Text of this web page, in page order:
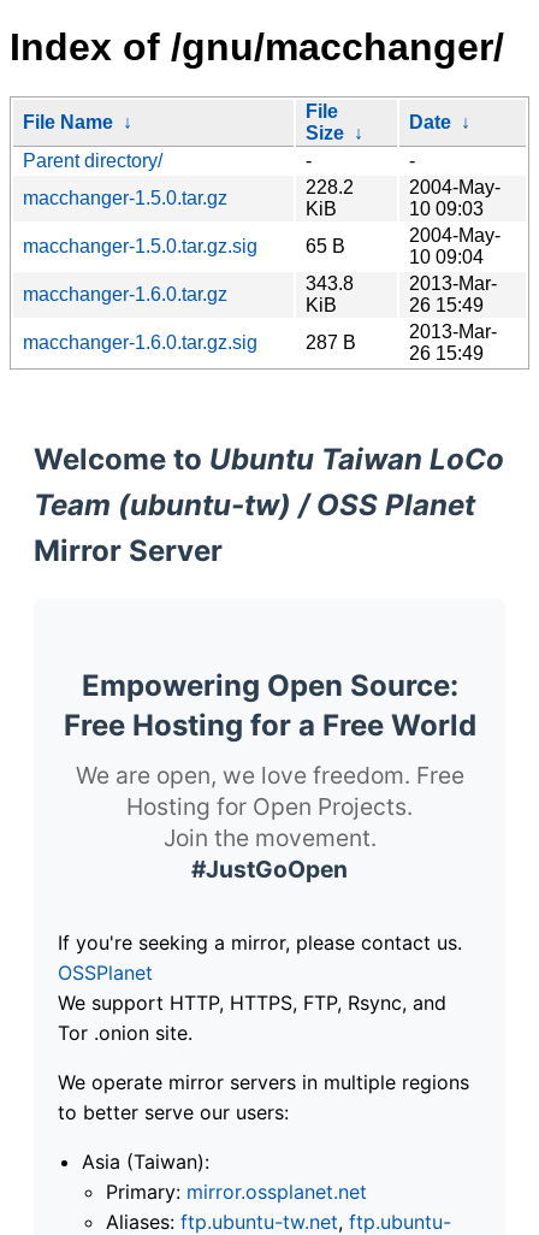
Index of /gnu/macchanger/
File Name ↓
File
Size ↓
Date ↓
Parent directory/
-
-
macchanger-1.5.0.tar.gz
228.2
KiB
2004-May-
10 09:03
macchanger-1.5.0.tar.gz.sig
65 B
2004-May-
10 09:04
macchanger-1.6.0.tar.gz
343.8
KiB
2013-Mar-
26 15:49
macchanger-1.6.0.tar.gz.sig
287 B
2013-Mar-
26 15:49
Welcome to Ubuntu Taiwan LoCo
Team (ubuntu-tw) / OSS Planet
Mirror Server
Empowering Open Source:
Free Hosting for a Free World
We are open, we love freedom. Free
Hosting for Open Projects.
Join the movement.
#JustGoOpen
If you're seeking a mirror, please contact us.
OSSPlanet
We support HTTP, HTTPS, FTP, Rsync, and
Tor .onion site.
We operate mirror servers in multiple regions
to better serve our users:
Asia (Taiwan):
Primary: mirror.ossplanet.net
Aliases: ftp.ubuntu-tw.net, ftp.ubuntu-